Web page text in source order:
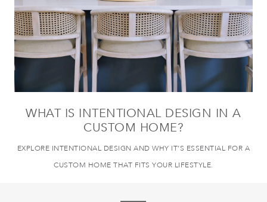
WHAT IS INTENTIONAL DESIGN IN A
CUSTOM HOME?
EXPLORE INTENTIONAL DESIGN AND WHY IT’S ESSENTIAL FOR A
CUSTOM HOME THAT FITS YOUR LIFESTYLE.